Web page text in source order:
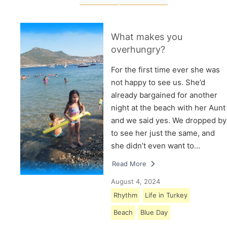
What makes you
overhungry?
For the first time ever she was
not happy to see us. She’d
already bargained for another
night at the beach with her Aunt
and we said yes. We dropped by
to see her just the same, and
she didn’t even want to…
Read More
August 4, 2024
Rhythm
Life in Turkey
Beach Blue Day